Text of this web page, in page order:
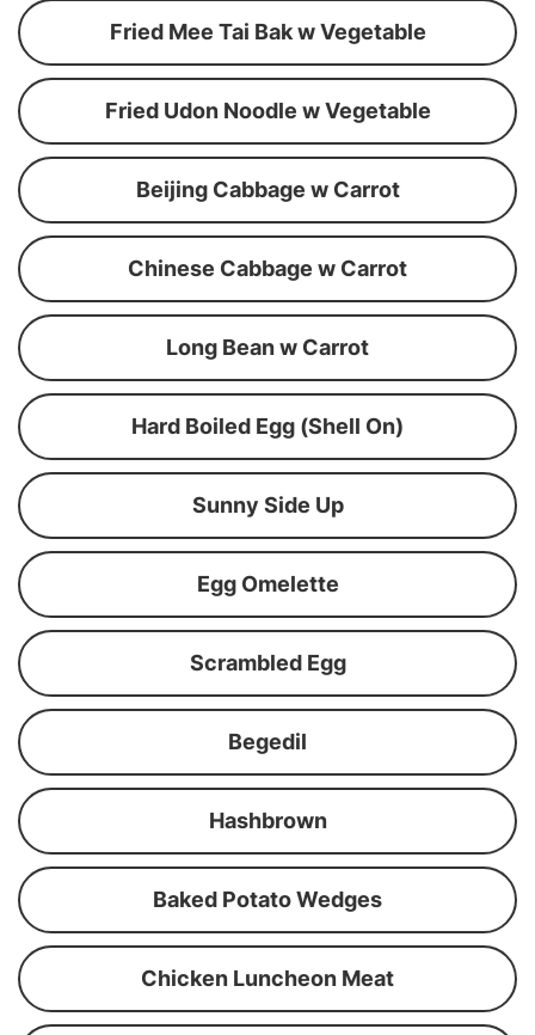
Fried Mee Tai Bak w Vegetable
Fried Udon Noodle w Vegetable
Beijing Cabbage w Carrot
Chinese Cabbage w Carrot
Long Bean w Carrot
Hard Boiled Egg (Shell On)
Sunny Side Up
Egg Omelette
Scrambled Egg
Begedil
Hashbrown
Baked Potato Wedges
Chicken Luncheon Meat